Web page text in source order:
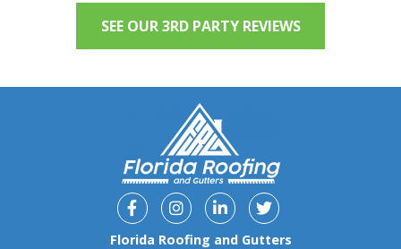
SEE OUR 3RD PARTY REVIEWS
FacebookInstagram
LinkedinTwitter
Florida Roofing and Gutters